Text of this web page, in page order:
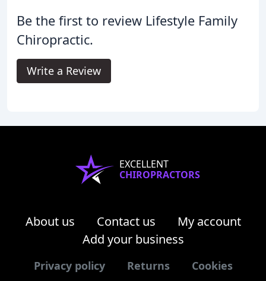
Be the first to review Lifestyle Family
Chiropractic.
Write a Review
EXCELLENT
CHIROPRACTORS
About us Contact us
My account
Add your business
Privacy policy Returns Cookies